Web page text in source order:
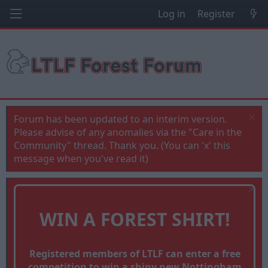
Log in Register
Forum has been updated to an interim version.
Please advise of any anomalies via the "Care in the
Community" thread. Thank you. (You can 'x' this
message when you've read it)
WIN A FOREST SHIRT!
Registered members of LTLF can enter a free